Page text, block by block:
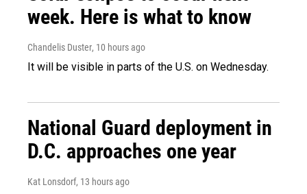
week. Here is what to know
Chandelis Duster, 10 hours ago
It will be visible in parts of the U.S. on Wednesday.
National Guard deployment in
D.C. approaches one year
Kat Lonsdorf, 13 hours ago